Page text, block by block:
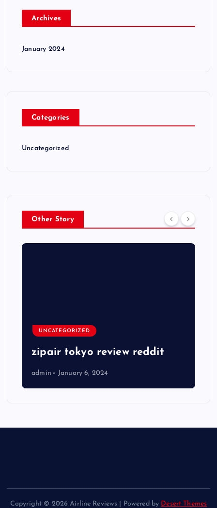
Archives
January 2024
Categories
Uncategorized
Other Story
UNCATEGORIZED
zipair tokyo review reddit
admin January 6, 2024
Copyright © 2026 Airline Reviews | Powered by Desert Themes